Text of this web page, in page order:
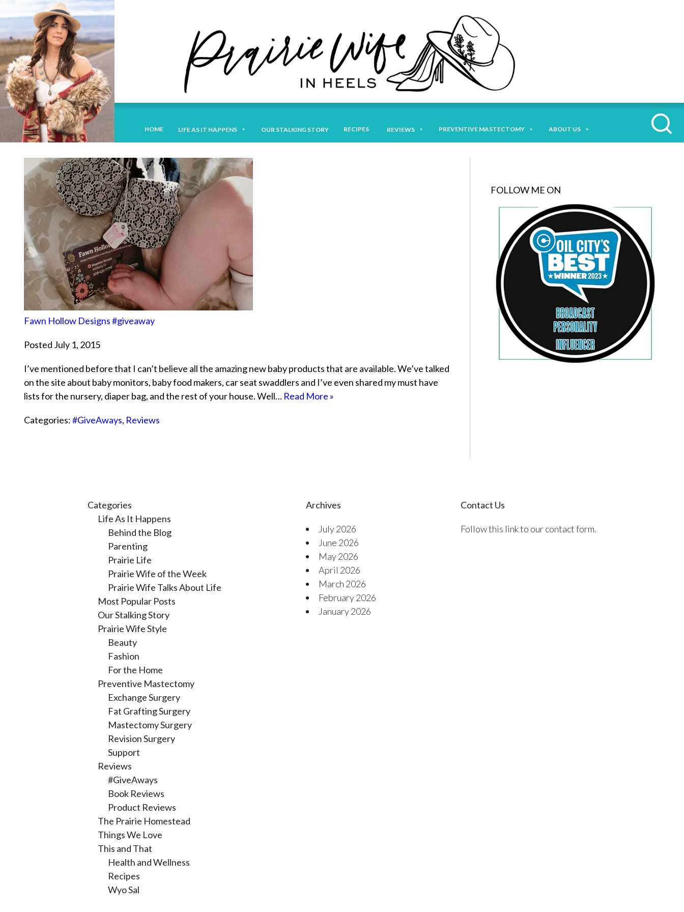
HOME LIFE AS IT HAPPENS OUR STALKING STORY RECIPES REVIEWS PREVENTIVE MASTECTOMY ABOUT US
Fawn Hollow Designs #giveaway
Posted July 1, 2015
I’ve mentioned before that I can’t believe all the amazing new baby products that are available. We’ve talked
on the site about baby monitors, baby food makers, car seat swaddlers and I’ve even shared my must have
lists for the nursery, diaper bag, and the rest of your house. Well… Read More »
Categories:#GiveAways, Reviews
FOLLOW ME ON
Categories
Life As It Happens
Behind the Blog
Parenting
Prairie Life
Prairie Wife of the Week
Prairie Wife Talks About Life
Most Popular Posts
Our Stalking Story
Prairie Wife Style
Beauty
Fashion
For the Home
Preventive Mastectomy
Exchange Surgery
Fat Grafting Surgery
Mastectomy Surgery
Revision Surgery
Support
Reviews
#GiveAways
Book Reviews
Product Reviews
The Prairie Homestead
Things We Love
This and That
Health and Wellness
Recipes
Wyo Sal
Archives
July 2026
June 2026
May 2026
April 2026
March 2026
February 2026
January 2026
Contact Us
Follow this link to our contact form.